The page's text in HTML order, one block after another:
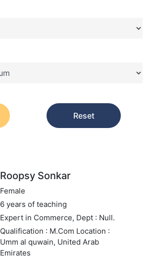
Reset
Roopsy Sonkar
Female
6 years of teaching
Expert in Commerce, Dept : Null.
Qualification : M.Com Location :
Umm al quwain, United Arab
Emirates